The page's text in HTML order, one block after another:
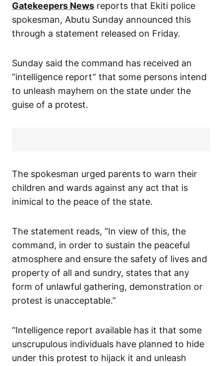
Gatekeepers News reports that Ekiti police
spokesman, Abutu Sunday announced this
through a statement released on Friday.
Sunday said the command has received an
“intelligence report” that some persons intend
to unleash mayhem on the state under the
guise of a protest.
The spokesman urged parents to warn their
children and wards against any act that is
inimical to the peace of the state.
The statement reads, “In view of this, the
command, in order to sustain the peaceful
atmosphere and ensure the safety of lives and
property of all and sundry, states that any
form of unlawful gathering, demonstration or
protest is unacceptable.”
“Intelligence report available has it that some
unscrupulous individuals have planned to hide
under this protest to hijack it and unleash